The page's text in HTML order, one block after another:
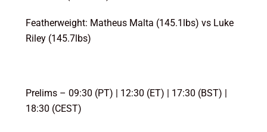
Featherweight: Matheus Malta (145.1lbs) vs Luke
Riley (145.7lbs)
Prelims – 09:30 (PT) | 12:30 (ET) | 17:30 (BST) |
18:30 (CEST)